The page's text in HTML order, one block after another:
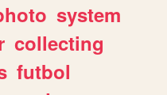
system
collecting
futbol